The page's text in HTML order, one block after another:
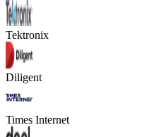
Tektronix
Diligent
Times Internet